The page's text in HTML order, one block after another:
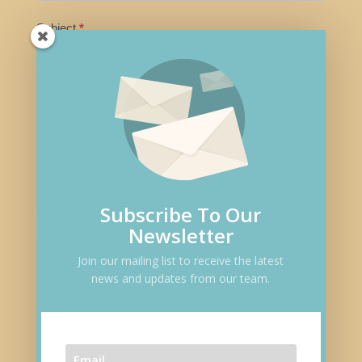
Subject*
a
n
Subscribe To Our
Newsletter
Join our mailing list to receive the latest
news and updates from our team.